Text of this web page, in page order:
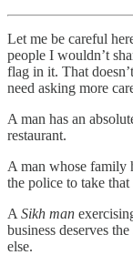
Let me be careful
people I wouldn’t
flag in it. That
need asking more
A man has an
restaurant.
A man whose family
the police to take that
A Sikh man
business deserves
else.